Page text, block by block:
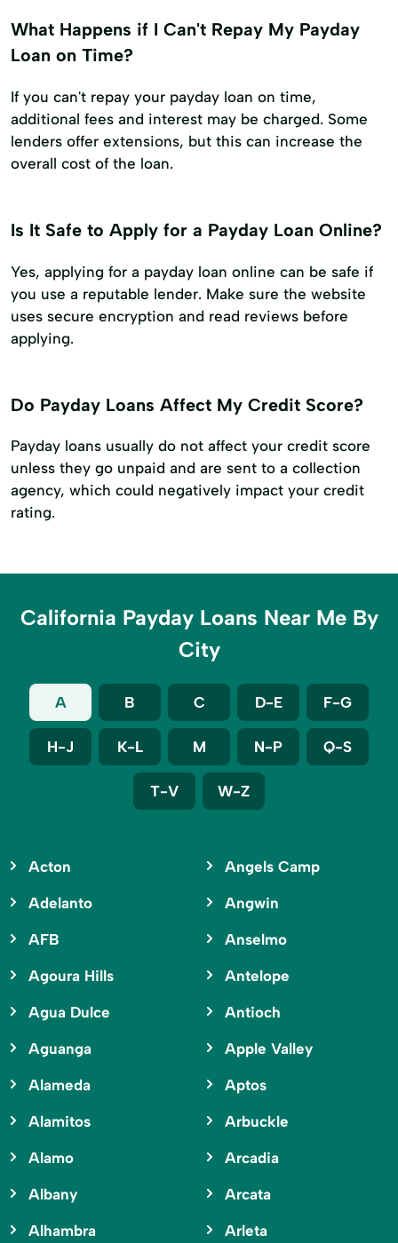
What Happens if I Can't Repay My Payday
Loan on Time?
If you can't repay your payday loan on time,
additional fees and interest may be charged. Some
lenders offer extensions, but this can increase the
overall cost of the loan.
Is It Safe to Apply for a Payday Loan Online?
Yes, applying for a payday loan online can be safe if
you use a reputable lender. Make sure the website
uses secure encryption and read reviews before
applying.
Do Payday Loans Affect My Credit Score?
Payday loans usually do not affect your credit score
unless they go unpaid and are sent to a collection
agency, which could negatively impact your credit
rating.
California Payday Loans Near Me By
City
A B C D-E F-G
H-J K-L M N-P Q-S
T-V W-Z
Acton
Adelanto
AFB
Agoura Hills
Agua Dulce
Aguanga
Alameda
Alamitos
Alamo
Albany
Alhambra
Angels Camp
Angwin
Anselmo
Antelope
Antioch
Apple Valley
Aptos
Arbuckle
Arcadia
Arcata
Arleta